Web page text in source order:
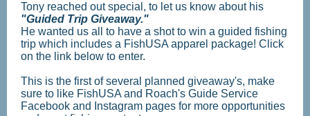
Tony reached out special, to let us know about his
"Guided Trip Giveaway."
He wanted us all to have a shot to win a guided fishing
trip which includes a FishUSA apparel package! Click
on the link below to enter.
This is the first of several planned giveaway's, make
sure to like FishUSA and Roach's Guide Service
Facebook and Instagram pages for more opportunities